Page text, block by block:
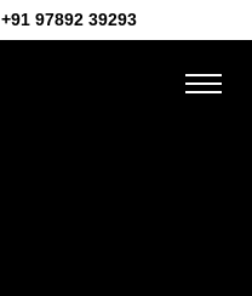
+91 97892 39293